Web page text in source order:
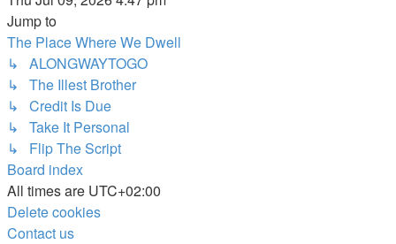
post
Jump to
The Place Where We Dwell
↳ ALONGWAYTOGO
↳ The Illest Brother
↳ Credit Is Due
↳ Take It Personal
↳ Flip The Script
Board index
All times are UTC+02:00
Delete cookies
Contact us